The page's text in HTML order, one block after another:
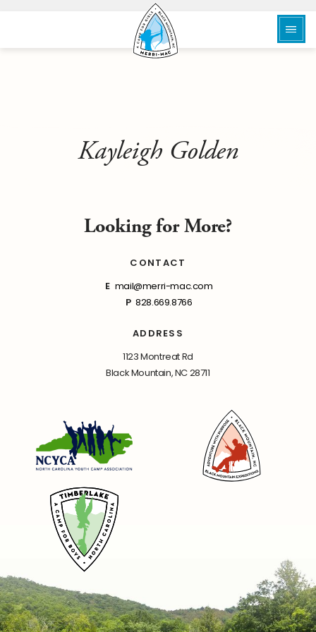
Kayleigh Golden
Looking for More?
CONTACT
E mail@merri-mac.com
P 828.669.8766
ADDRESS
1123 Montreat Rd
Black Mountain, NC 28711